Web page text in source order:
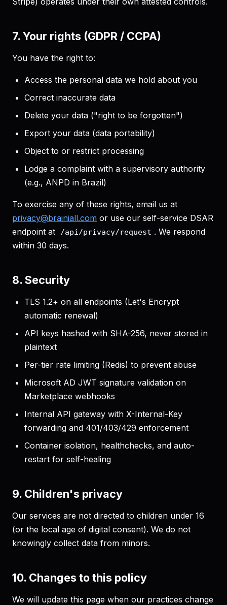
7. Your rights (GDPR / CCPA)
You have the right to:
Access the personal data we hold about you
Correct inaccurate data
Delete your data ("right to be forgotten")
Export your data (data portability)
Object to or restrict processing
Lodge a complaint with a supervisory authority
(e.g., ANPD in Brazil)
To exercise any of these rights, email us at
privacy@brainiall.com or use our self-service DSAR
endpoint at
/api/privacy/request . We respond
within 30 days.
8. Security
TLS 1.2+ on all endpoints (Let's Encrypt
automatic renewal)
API keys hashed with SHA-256, never stored in
plaintext
Per-tier rate limiting (Redis) to prevent abuse
Microsoft AD JWT signature validation on
Marketplace webhooks
Internal API gateway with X-Internal-Key
forwarding and 401/403/429 enforcement
Container isolation, healthchecks, and auto-
restart for self-healing
9. Children's privacy
Our services are not directed to children under 16
(or the local age of digital consent). We do not
knowingly collect data from minors.
10. Changes to this policy
We will update this page when our practices change